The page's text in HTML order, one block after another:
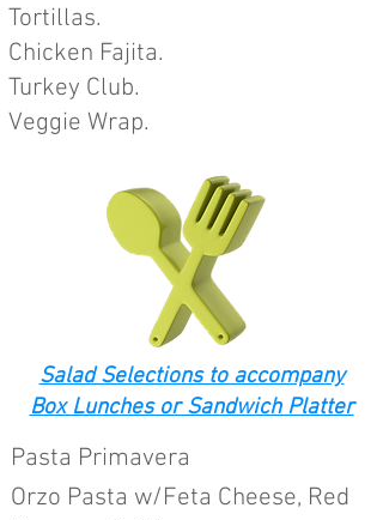
Tortillas.
Chicken Fajita.
Turkey Club.
Veggie Wrap.
Salad Selections to accompany
Box Lunches or Sandwich Platter
Pasta Primavera
Orzo Pasta w/Feta Cheese, Red